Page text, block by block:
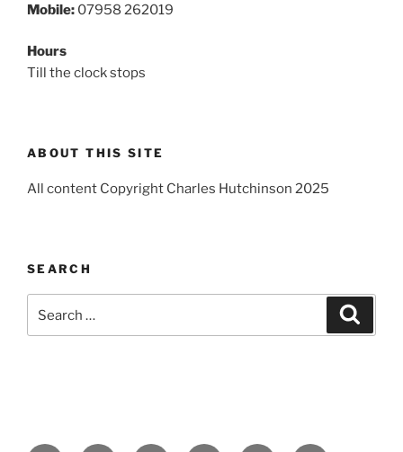
Mobile: 07958 262019
Hours
Till the clock stops
ABOUT THIS SITE
All content Copyright Charles Hutchinson 2025
SEARCH
for: